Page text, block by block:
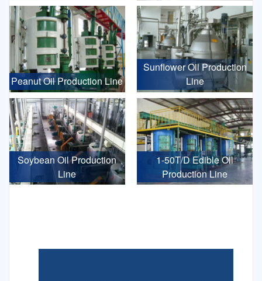
Peanut Oil Production Line
Sunflower Oil Production
Line
Soybean Oil Production
Line
1-50T/D Edible Oil
Production Line